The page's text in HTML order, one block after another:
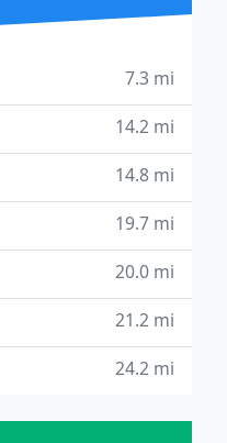
7.3 mi
14.2 mi
14.8 mi
19.7 mi
20.0 mi
21.2 mi
24.2 mi